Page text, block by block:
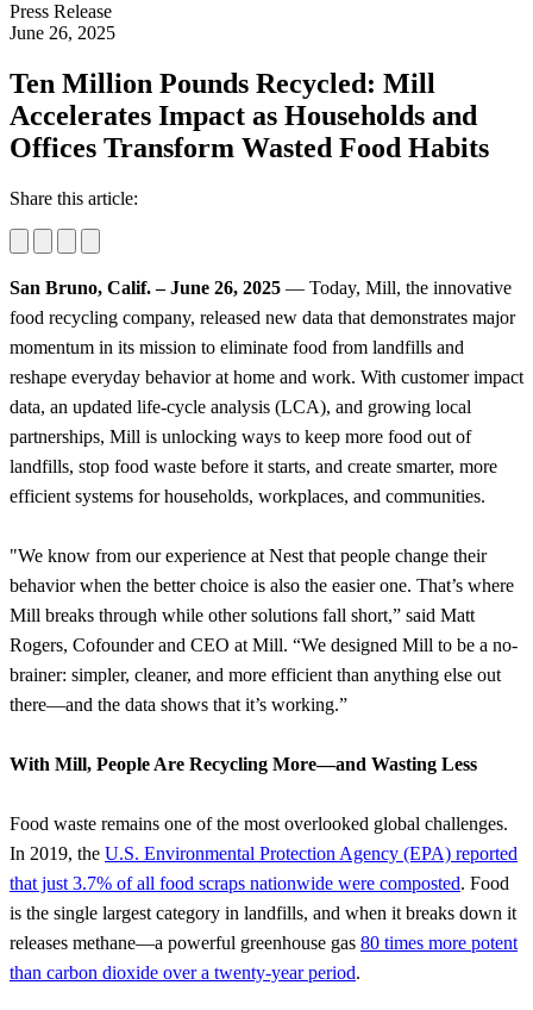
Press Release
June 26, 2025
Ten Million Pounds Recycled: Mill
Accelerates Impact as Households and
Offices Transform Wasted Food Habits
Share this article:
San Bruno, Calif. – June 26, 2025 — Today, Mill, the innovative
food recycling company, released new data that demonstrates major
momentum in its mission to eliminate food from landfills and
reshape everyday behavior at home and work. With customer impact
data, an updated life-cycle analysis (LCA), and growing local
partnerships, Mill is unlocking ways to keep more food out of
landfills, stop food waste before it starts, and create smarter, more
efficient systems for households, workplaces, and communities.
"We know from our experience at Nest that people change their
behavior when the better choice is also the easier one. That’s where
Mill breaks through while other solutions fall short,” said Matt
Rogers, Cofounder and CEO at Mill. “We designed Mill to be a no-
brainer: simpler, cleaner, and more efficient than anything else out
there—and the data shows that it’s working.”
With Mill, People Are Recycling More—and Wasting Less
Food waste remains one of the most overlooked global challenges.
In 2019, the U.S. Environmental Protection Agency (EPA) reported
that just 3.7% of all food scraps nationwide were composted. Food
is the single largest category in landfills, and when it breaks down it
releases methane—a powerful greenhouse gas 80 times more potent
than carbon dioxide over a twenty-year period.